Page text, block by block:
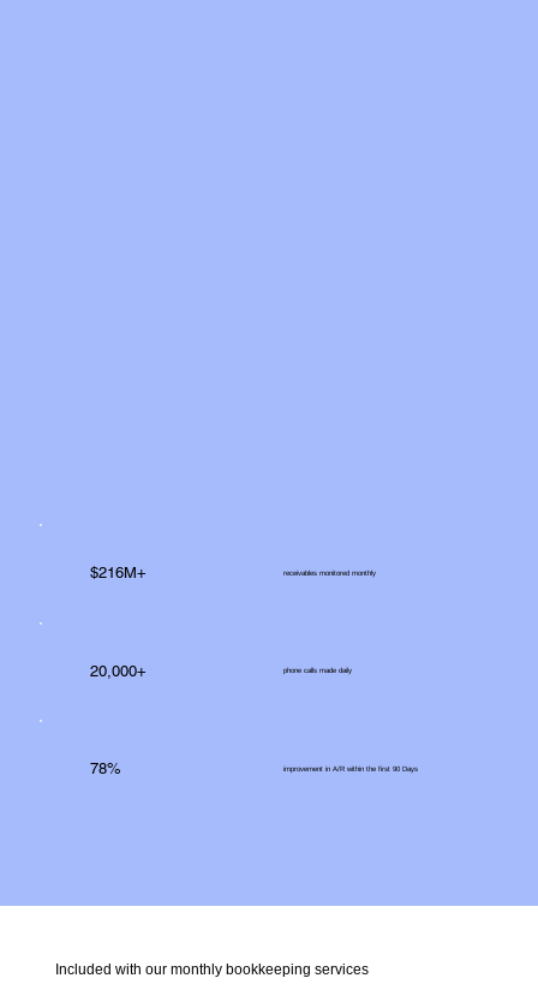
Included with our monthly bookkeeping services
$216M+ receivables monitored monthly
20,000+ phone calls made daily
78% improvement in A/R within the first 90 Days